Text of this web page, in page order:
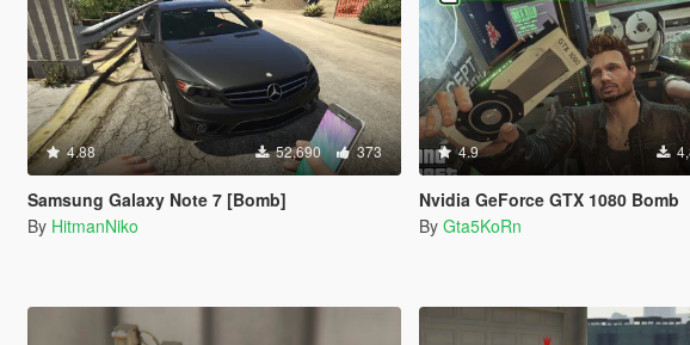
4.88 52,690 373
Samsung Galaxy Note 7 [Bomb]
By HitmanNiko
4.9
Nvidia GeForce GTX 1080 Bomb
By Gta5KoRn